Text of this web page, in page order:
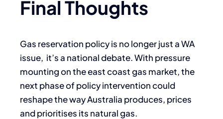
Final Thoughts
Gas reservation policy is no longer just a WA
issue, it’s a national debate. With pressure
mounting on the east coast gas market, the
next phase of policy intervention could
reshape the way Australia produces, prices
and prioritises its natural gas.